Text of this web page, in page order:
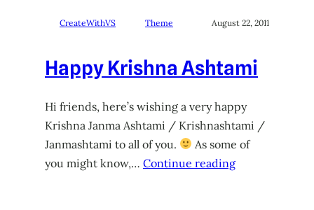
CreateWithVS Theme August 22, 2011
Happy Krishna Ashtami
Hi friends, here’s wishing a very happy
Krishna Janma Ashtami / Krishnashtami /
Janmashtami to all of you.
As some of
you might know,… Continue reading